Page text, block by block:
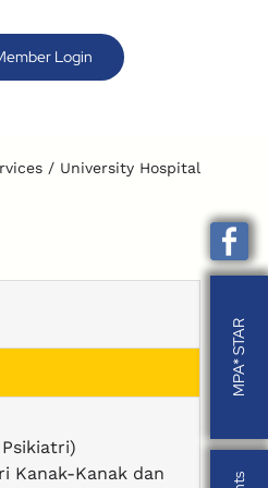
Login
University Hospital
Kanak-Kanak dan
MPA* STAR
MPA* STAR